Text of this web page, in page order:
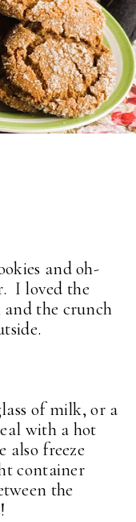
and oh-
I loved the
the crunch
of milk, or a
with a hot
also freeze
container
the